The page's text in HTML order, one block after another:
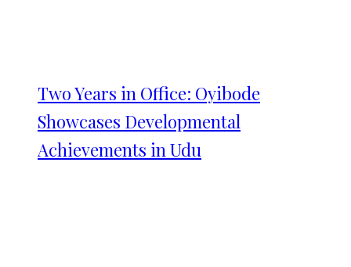
Two Years in Office: Oyibode
Showcases Developmental
Achievements in Udu